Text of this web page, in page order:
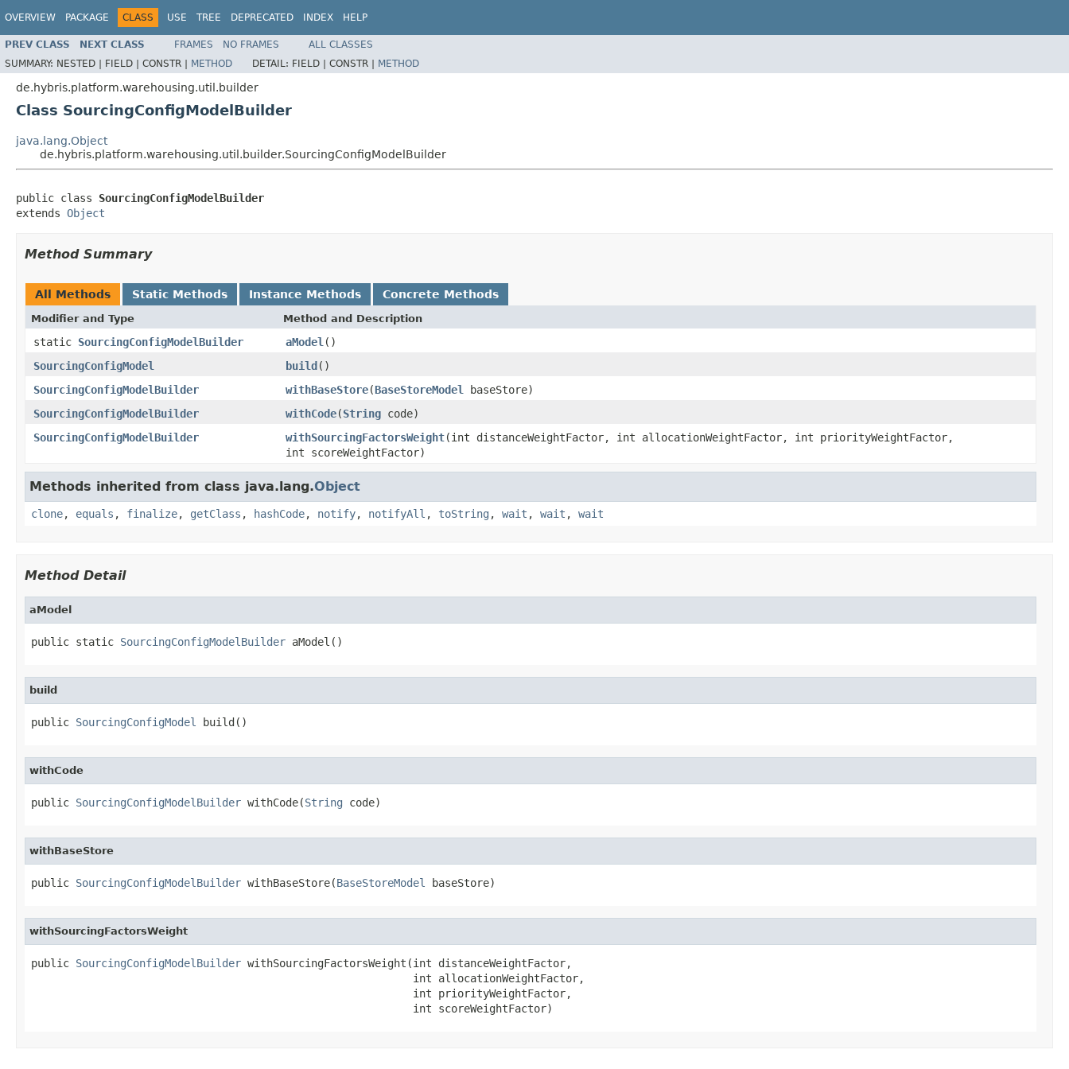
OVERVIEW PACKAGE CLASS USE TREE DEPRECATED INDEX HELP
PREV CLASS NEXT CLASS FRAMES NO FRAMES
ALL CLASSES
SUMMARY: NESTED | FIELD | CONSTR | METHOD DETAIL: FIELD | CONSTR | METHOD
de.hybris.platform.warehousing.util.builder
Class SourcingConfigModelBuilder
java.lang.Object
de.hybris.platform.warehousing.util.builder.SourcingConfigModelBuilder
public class SourcingConfigModelBuilder
extends Object
Method Summary
All Methods Static Methods Instance Methods Concrete Methods
Modifier and Type Method and Description
static SourcingConfigModelBuilder aModel ()
SourcingConfigModel
build()
SourcingConfigModelBuilder
withBaseStore(BaseStoreModel
baseStore)
SourcingConfigModelBuilder
withCode(String code)
SourcingConfigModelBuilder
withSourcingFactorsWeight(int distanceWeightFactor, int allocationWeightFactor, int priorityWeightFactor,
int scoreWeightFactor)
Methods inherited from class java.lang.Object
clone, equals , finalize, getClass , hashCode, notify, notifyAll , toString , wait , wait , wait
Method Detail
aModel
public static SourcingConfigModelBuilder aModel()
build
public SourcingConfigModel build()
withCode
public SourcingConfigModelBuilder withCode(String code)
withBaseStore
public SourcingConfigModelBuilder withBaseStore(BaseStoreModel baseStore)
withSourcingFactorsWeight
public SourcingConfigModelBuilder withSourcingFactorsWeight(int distanceWeightFactor,
                                                            int allocationWeightFactor,
                                                            int priorityWeightFactor,
                                                            int scoreWeightFactor)